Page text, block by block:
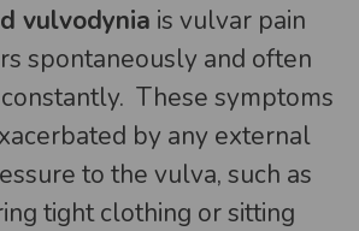
vulvodynia is vulvar pain
spontaneously and often
These symptoms
by any external
to the vulva, such as
tight clothing or sitting